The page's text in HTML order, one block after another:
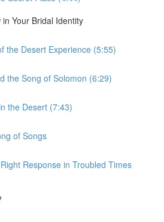
Your Bridal Identity
the Desert Experience (5:55)
the Song of Solomon (6:29)
the Desert (7:43)
of Songs
Response in Troubled Times